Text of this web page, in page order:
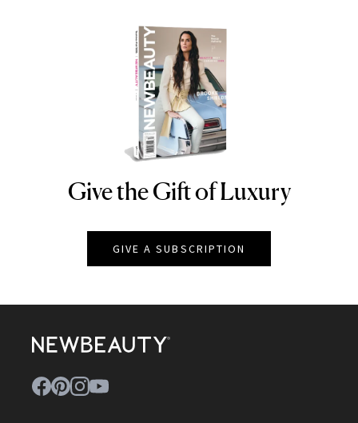
NEWBEAUTY
Give the Gift of Luxury
GIVE A SUBSCRIPTION